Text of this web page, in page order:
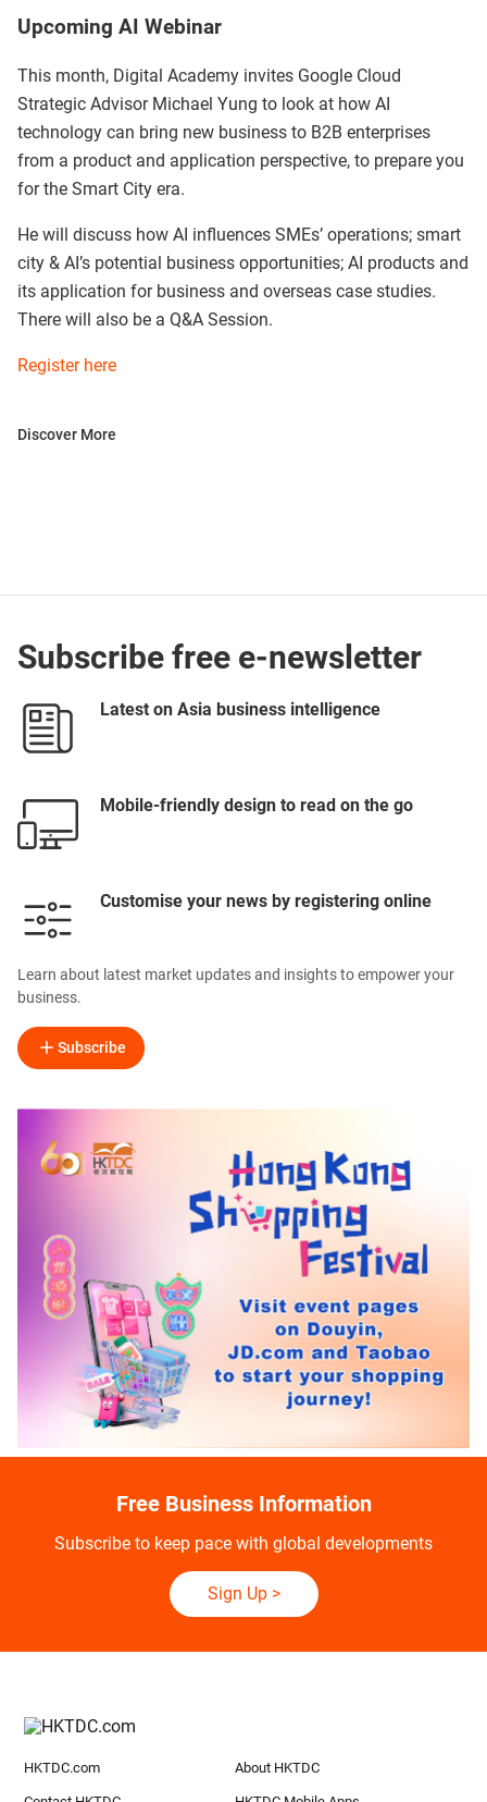
Upcoming AI Webinar
This month, Digital Academy invites Google Cloud
Strategic Advisor Michael Yung to look at how AI
technology can bring new business to B2B enterprises
from a product and application perspective, to prepare you
for the Smart City era.
He will discuss how AI influences SMEs’ operations; smart
city & AI’s potential business opportunities; AI products and
its application for business and overseas case studies.
There will also be a Q&A Session.
Register here
Discover More
Subscribe free e-newsletter
Latest on Asia business intelligence
Mobile-friendly design to read on the go
Customise your news by registering online
Learn about latest market updates and insights to empower your
business.
Subscribe
Free Business Information
Subscribe to keep pace with global developments
Sign Up>
HKTDC.com About HKTDC